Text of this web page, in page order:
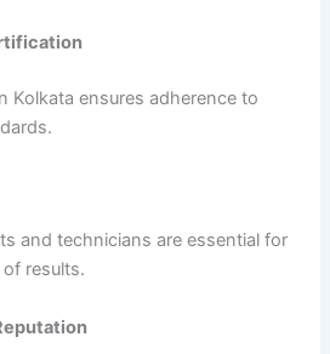
Kolkata ensures adherence to
and technicians are essential for
results.